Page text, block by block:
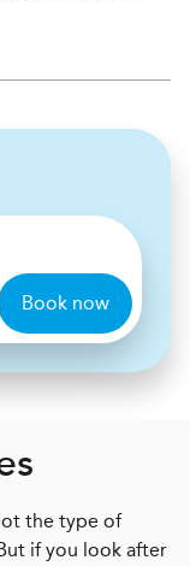
Book now
the type of
if you look after